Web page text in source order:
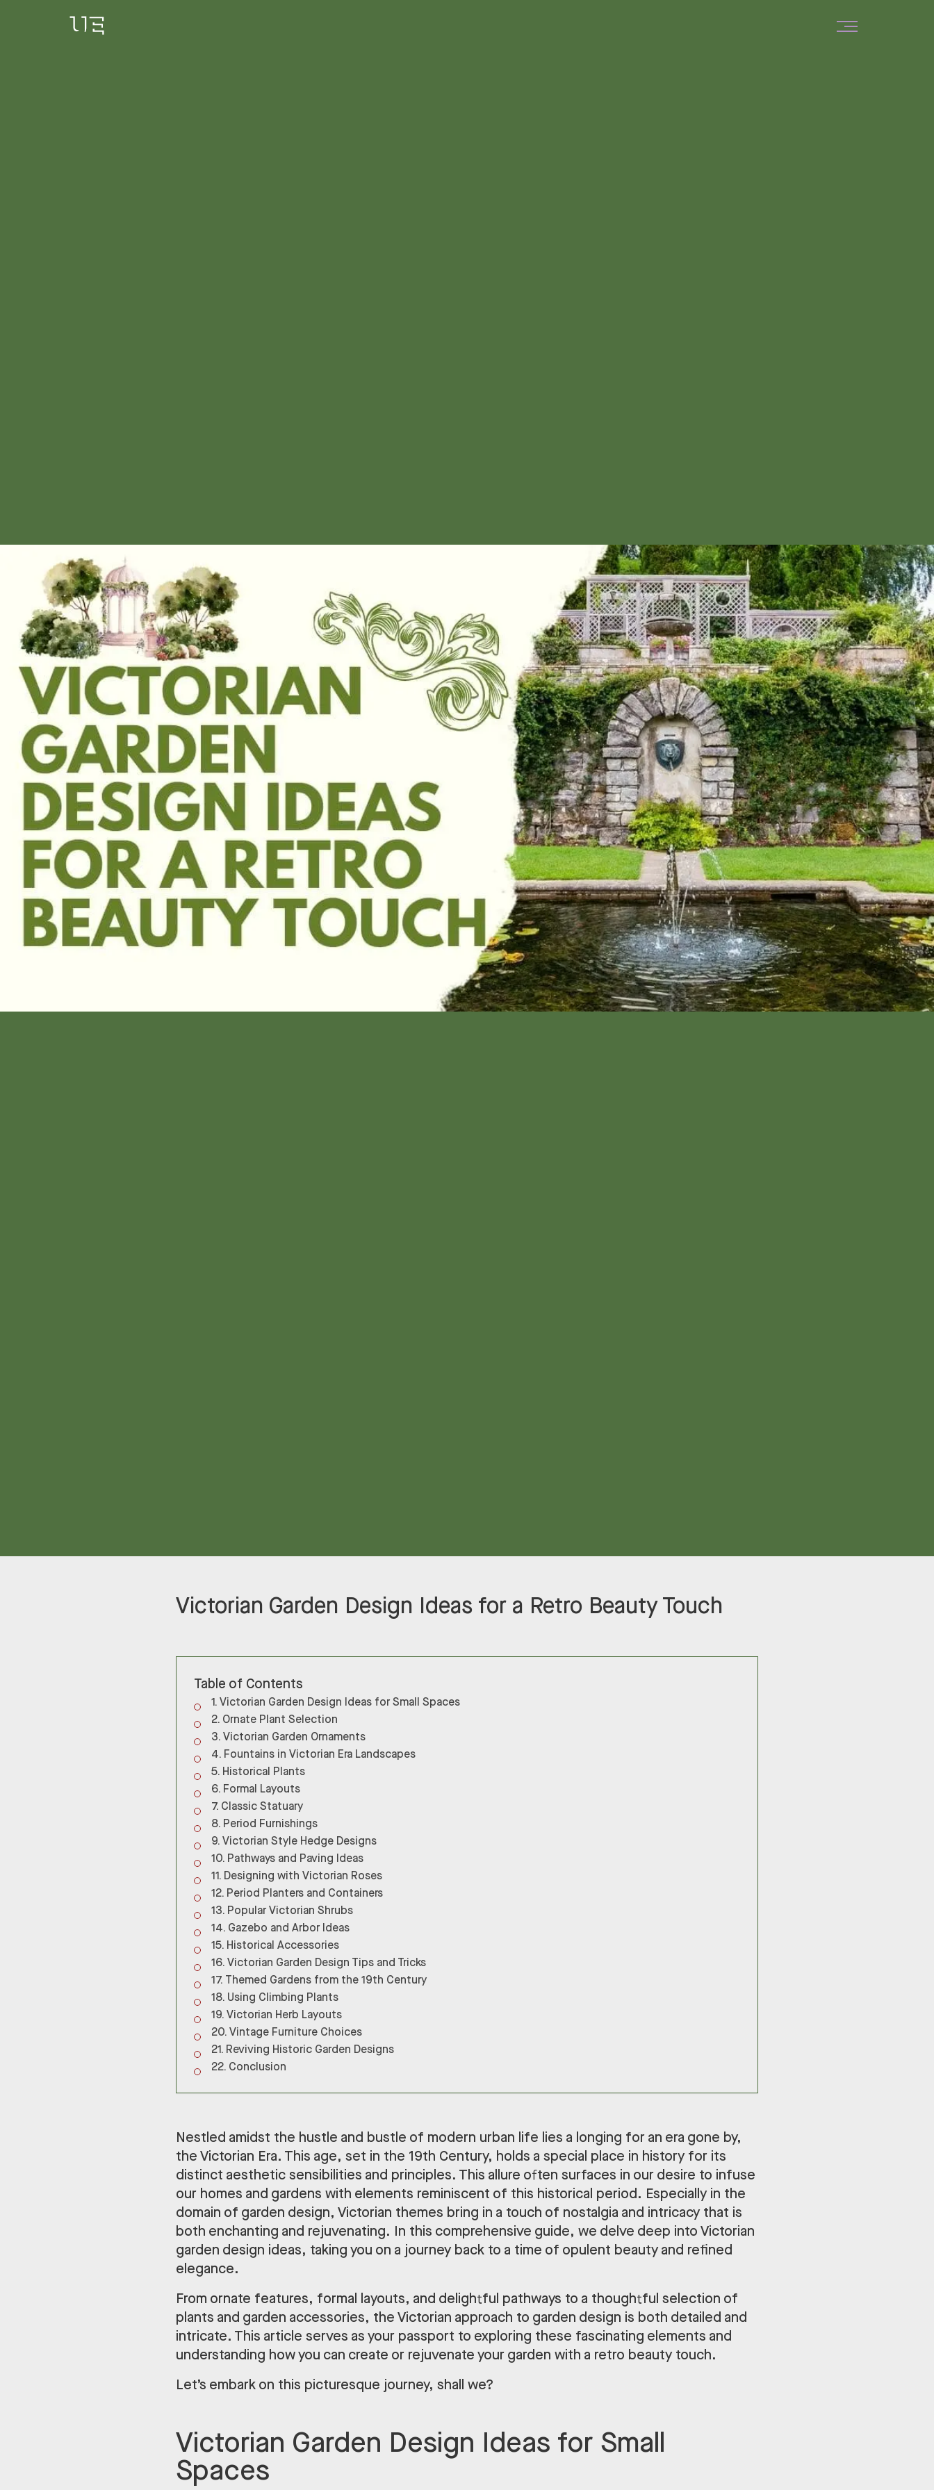
Victorian Garden Design Ideas for a Retro Beauty Touch
Table of Contents
Victorian Garden Design Ideas for Small Spaces
Ornate Plant Selection
Victorian Garden Ornaments
Fountains in Victorian Era Landscapes
Historical Plants
Formal Layouts
Classic Statuary
Period Furnishings
Victorian Style Hedge Designs
Pathways and Paving Ideas
Designing with Victorian Roses
Period Planters and Containers
Popular Victorian Shrubs
Gazebo and Arbor Ideas
Historical Accessories
Victorian Garden Design Tips and Tricks
Themed Gardens from the 19th Century
Using Climbing Plants
Victorian Herb Layouts
Vintage Furniture Choices
Reviving Historic Garden Designs
Conclusion
Nestled amidst the hustle and bustle of modern urban life lies a longing for an era gone by,
the Victorian Era. This age, set in the 19th Century, holds a special place in history for its
distinct aesthetic sensibilities and principles. This allure often surfaces in our desire to infuse
our homes and gardens with elements reminiscent of this historical period. Especially in the
domain of garden design, Victorian themes bring in a touch of nostalgia and intricacy that is
both enchanting and rejuvenating. In this comprehensive guide, we delve deep into Victorian
garden design ideas, taking you on a journey back to a time of opulent beauty and refined
elegance.
From ornate features, formal layouts, and delightful pathways to a thoughtful selection of
plants and garden accessories, the Victorian approach to garden design is both detailed and
intricate. This article serves as your passport to exploring these fascinating elements and
understanding how you can create or rejuvenate your garden with a retro beauty touch.
Let’s embark on this picturesque journey, shall we?
Victorian Garden Design Ideas for Small
Spaces